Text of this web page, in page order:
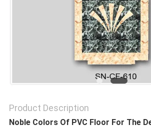
Product Description
Noble Colors Of PVC Floor For The